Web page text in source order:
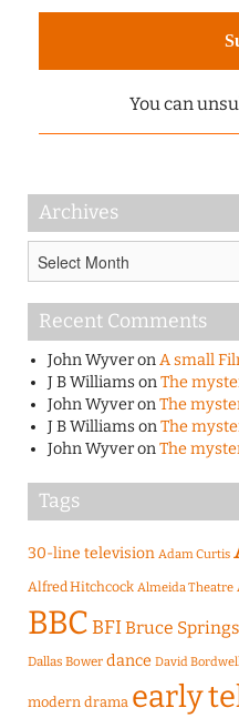
You can
Archives
Recent Comments
John WyveronA small
J B WilliamsonThe
John WyveronThe
J B WilliamsonThe
John WyveronThe
Tags
30-line television Adam Curtis
Alfred Hitchcock Almeida Theatre
BBCBFIBruce
Dallas Bower dance David
modern drama early